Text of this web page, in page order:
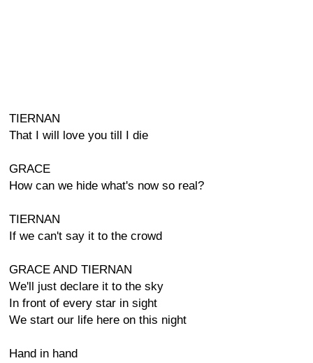
TIERNAN
That I will love you till I die
GRACE
How can we hide what's now so real?
TIERNAN
If we can't say it to the crowd
GRACE AND TIERNAN
We'll just declare it to the sky
In front of every star in sight
We start our life here on this night
Hand in hand